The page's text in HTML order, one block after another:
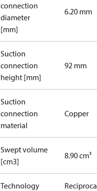
connection
diameter
[mm]
6.20 mm
Suction
connection
height [mm]
92 mm
Suction
connection
material
Copper
Swept volume
[cm3]
8.90 cm³
Technology